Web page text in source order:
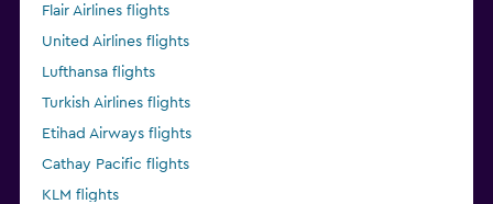
Flair Airlines flights
United Airlines flights
Lufthansa flights
Turkish Airlines flights
Etihad Airways flights
Cathay Pacific flights
KLM flights